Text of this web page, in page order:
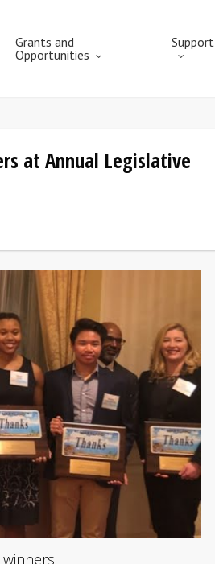
Grants and
Opportunities
Support
at Annual Legislative